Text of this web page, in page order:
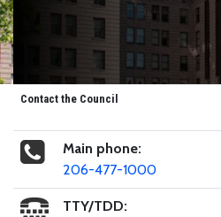
Contact the Council
Main phone:
206-477-1000
TTY/TDD: